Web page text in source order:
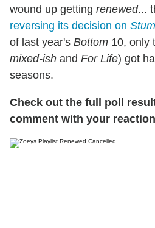
wound up getting renewed...
reversing its decision on
of last year's Bottom 10, only
mixed-ish and For Life) got
seasons.
Check out the full poll
comment with your